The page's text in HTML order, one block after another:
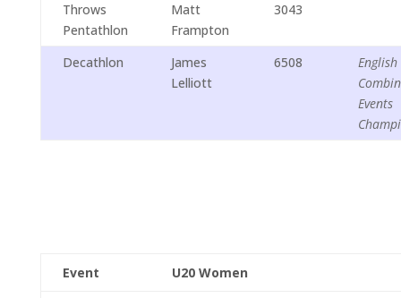
Throws
Pentathlon
Matt
Frampton
3043
Decathlon
James
Lelliott
6508
English
Events
Event U20 Women